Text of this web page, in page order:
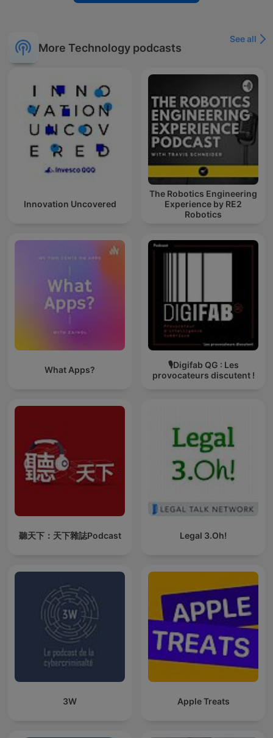
More Technology podcasts
See all
Innovation Uncovered
The Robotics Engineering
Experience by RE2
Robotics
What Apps?
🎙Digifab QG : Les
provocateurs discutent !
聽天下：天下雜誌Podcast Legal 3.Oh!
3W Apple Treats